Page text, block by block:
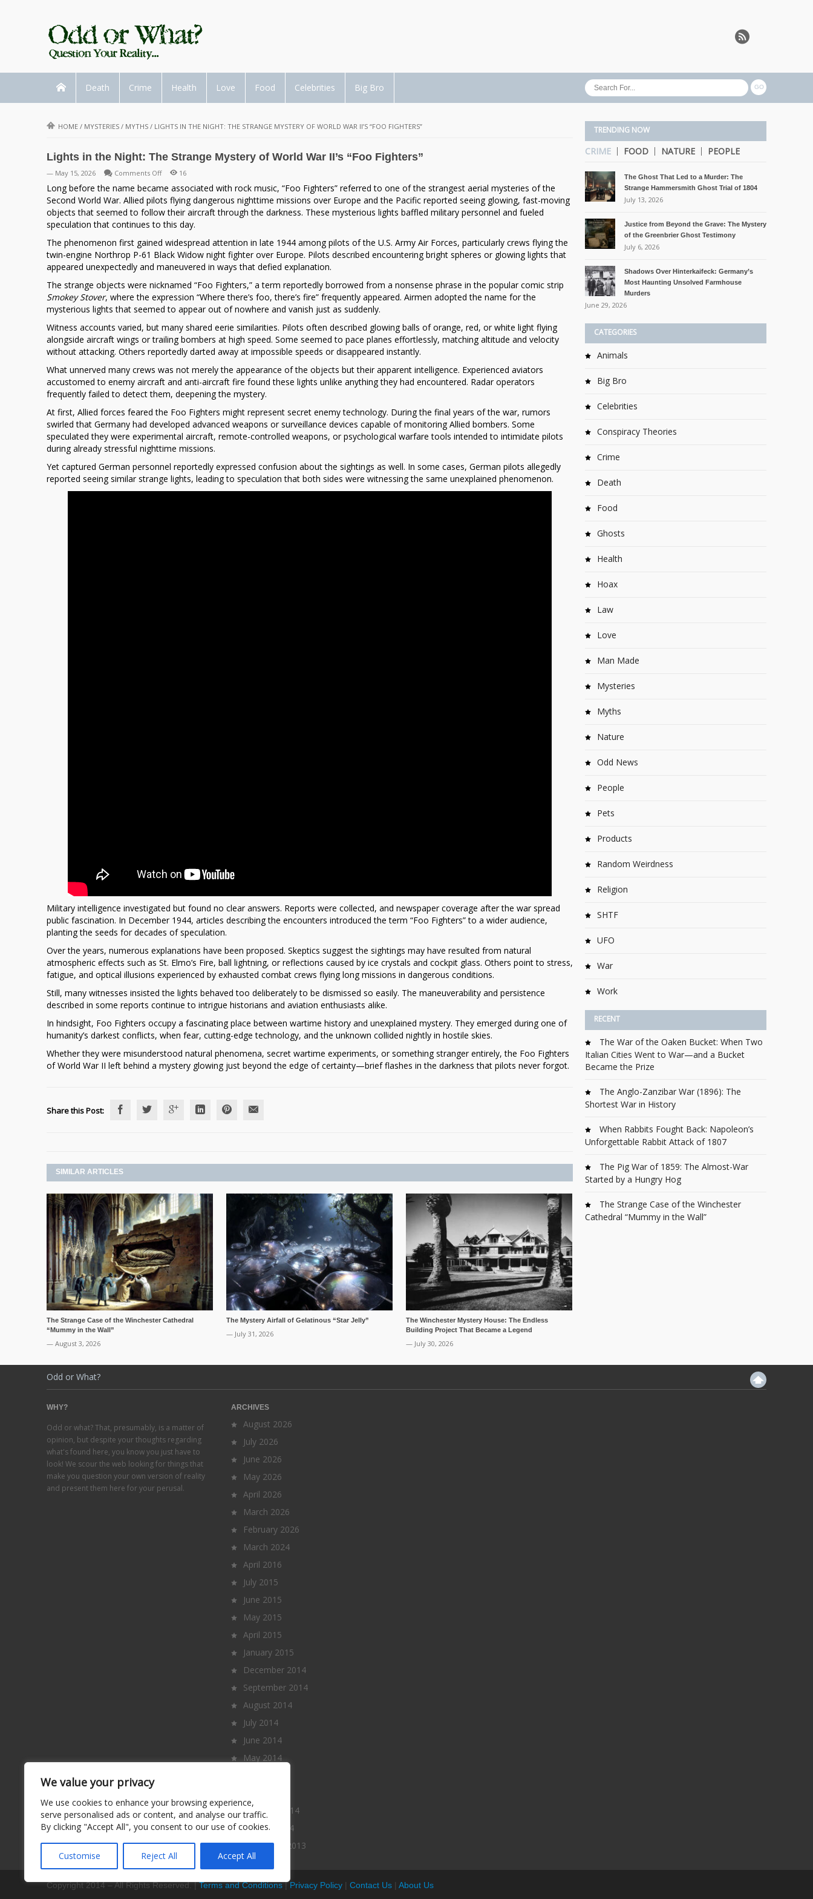
We value your privacy
We use cookies to enhance your browsing experience,
serve personalised ads or content, and analyse our traffic.
By clicking "Accept All", you consent to our use of cookies.
Customise Reject All Accept All
Death Crime Health Love Food Celebrities Big Bro
HOME / MYSTERIES / MYTHS / LIGHTS IN THE NIGHT: THE STRANGE MYSTERY OF WORLD WAR II’S “FOO FIGHTERS”
Lights in the Night: The Strange Mystery of World War II’s “Foo Fighters”
— May 15, 2026 Comments Offon
Lights
in
the
Night:
Strange
Mystery
of
World
War
II’s
Fighters”
16
Long before the name became associated with rock music, “Foo Fighters” referred to one of the strangest aerial mysteries of the
Second World War. Allied pilots flying dangerous nighttime missions over Europe and the Pacific reported seeing glowing, fast-moving
objects that seemed to follow their aircraft through the darkness. These mysterious lights baffled military personnel and fueled
speculation that continues to this day.
The phenomenon first gained widespread attention in late 1944 among pilots of the U.S. Army Air Forces, particularly crews flying the
twin-engine Northrop P-61 Black Widow night fighter over Europe. Pilots described encountering bright spheres or glowing lights that
appeared unexpectedly and maneuvered in ways that defied explanation.
The strange objects were nicknamed “Foo Fighters,” a term reportedly borrowed from a nonsense phrase in the popular comic strip
Smokey Stover, where the expression “Where there’s foo, there’s fire” frequently appeared. Airmen adopted the name for the
mysterious lights that seemed to appear out of nowhere and vanish just as suddenly.
Witness accounts varied, but many shared eerie similarities. Pilots often described glowing balls of orange, red, or white light flying
alongside aircraft wings or trailing bombers at high speed. Some seemed to pace planes effortlessly, matching altitude and velocity
without attacking. Others reportedly darted away at impossible speeds or disappeared instantly.
What unnerved many crews was not merely the appearance of the objects but their apparent intelligence. Experienced aviators
accustomed to enemy aircraft and anti-aircraft fire found these lights unlike anything they had encountered. Radar operators
frequently failed to detect them, deepening the mystery.
At first, Allied forces feared the Foo Fighters might represent secret enemy technology. During the final years of the war, rumors
swirled that Germany had developed advanced weapons or surveillance devices capable of monitoring Allied bombers. Some
speculated they were experimental aircraft, remote-controlled weapons, or psychological warfare tools intended to intimidate pilots
during already stressful nighttime missions.
Yet captured German personnel reportedly expressed confusion about the sightings as well. In some cases, German pilots allegedly
reported seeing similar strange lights, leading to speculation that both sides were witnessing the same unexplained phenomenon.
Military intelligence investigated but found no clear answers. Reports were collected, and newspaper coverage after the war spread
public fascination. In December 1944, articles describing the encounters introduced the term “Foo Fighters” to a wider audience,
planting the seeds for decades of speculation.
Over the years, numerous explanations have been proposed. Skeptics suggest the sightings may have resulted from natural
atmospheric effects such as St. Elmo’s Fire, ball lightning, or reflections caused by ice crystals and cockpit glass. Others point to stress,
fatigue, and optical illusions experienced by exhausted combat crews flying long missions in dangerous conditions.
Still, many witnesses insisted the lights behaved too deliberately to be dismissed so easily. The maneuverability and persistence
described in some reports continue to intrigue historians and aviation enthusiasts alike.
In hindsight, Foo Fighters occupy a fascinating place between wartime history and unexplained mystery. They emerged during one of
humanity’s darkest conflicts, when fear, cutting-edge technology, and the unknown collided nightly in hostile skies.
Whether they were misunderstood natural phenomena, secret wartime experiments, or something stranger entirely, the Foo Fighters
of World War II left behind a mystery glowing just beyond the edge of certainty—brief flashes in the darkness that pilots never forgot.
Share this Post:
SIMILAR ARTICLES
The Strange Case of the Winchester Cathedral
“Mummy in the Wall”
— August 3, 2026
The Mystery Airfall of Gelatinous “Star Jelly”
— July 31, 2026
The Winchester Mystery House: The Endless
Building Project That Became a Legend
— July 30, 2026
TRENDING NOW
CRIME FOOD NATURE PEOPLE
The Ghost That Led to a Murder: The
Strange Hammersmith Ghost Trial of 1804
July 13, 2026
Justice from Beyond the Grave: The Mystery
of the Greenbrier Ghost Testimony
July 6, 2026
Shadows Over Hinterkaifeck: Germany’s
Most Haunting Unsolved Farmhouse
Murders
June 29, 2026
CATEGORIES
Animals
Big Bro
Celebrities
Conspiracy Theories
Crime
Death
Food
Ghosts
Health
Hoax
Law
Love
Man Made
Mysteries
Myths
Nature
Odd News
People
Pets
Products
Random Weirdness
Religion
SHTF
UFO
War
Work
RECENT
The War of the Oaken Bucket: When Two
Italian Cities Went to War—and a Bucket
Became the Prize
The Anglo-Zanzibar War (1896): The
Shortest War in History
When Rabbits Fought Back: Napoleon’s
Unforgettable Rabbit Attack of 1807
The Pig War of 1859: The Almost-War
Started by a Hungry Hog
The Strange Case of the Winchester
Cathedral “Mummy in the Wall”
Odd or What?
WHY?
Odd or what? That, presumably, is a matter of
opinion, but despite your thoughts regarding
what's found here, you know you just have to
look! We scour the web looking for things that
make you question your own version of reality
and present them here for your perusal.
ARCHIVES
August 2026
July 2026
June 2026
May 2026
April 2026
March 2026
February 2026
March 2024
April 2016
July 2015
June 2015
May 2015
April 2015
January 2015
December 2014
September 2014
August 2014
July 2014
June 2014
May 2014
February 2014
January 2014
December 2013
Copyright 2014 – All Rights Reserved. |Terms and Conditions|Privacy Policy | Contact Us | About Us